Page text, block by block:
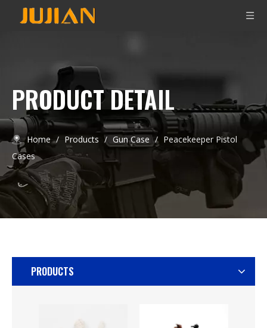
PRODUCT DETAIL
Home / Products / Gun Case / Peacekeeper Pistol
Cases
PRODUCTS